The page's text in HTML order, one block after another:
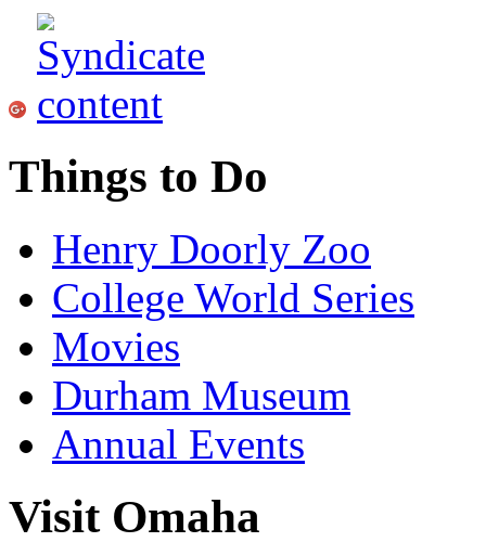
Things to Do
Henry Doorly Zoo
College World Series
Movies
Durham Museum
Annual Events
Visit Omaha